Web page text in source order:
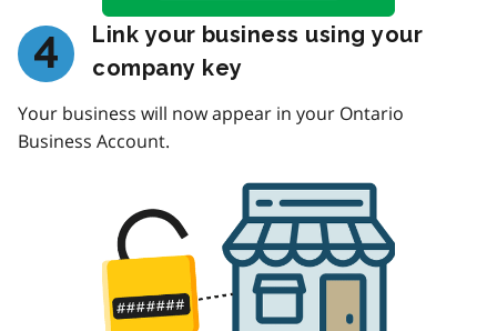
4
Link your business using your
company key
Your business will now appear in your Ontario
Business Account.